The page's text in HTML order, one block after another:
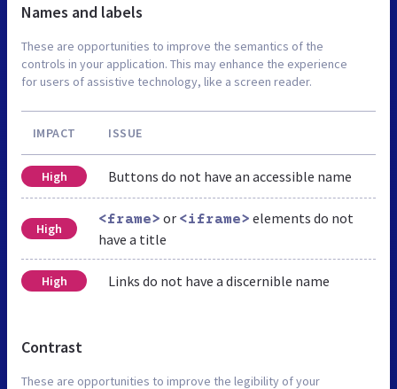
Names and labels
These are opportunities to improve the semantics of the
controls in your application. This may enhance the experience
for users of assistive technology, like a screen reader.
IMPACT ISSUE
High Buttons do not have an accessible name
High
<frame> or <iframe> elements do not
have a title
High Links do not have a discernible name
Contrast
These are opportunities to improve the legibility of your